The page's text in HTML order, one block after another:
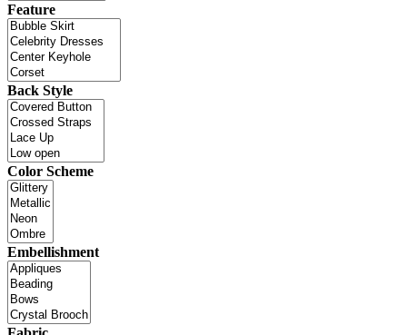
Feature
Back Style
Color Scheme
Embellishment